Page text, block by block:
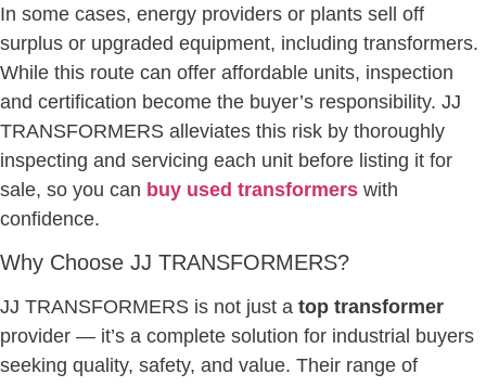
In some cases, energy providers or plants sell off
surplus or upgraded equipment, including transformers.
While this route can offer affordable units, inspection
and certification become the buyer’s responsibility. JJ
TRANSFORMERS alleviates this risk by thoroughly
inspecting and servicing each unit before listing it for
sale, so you can buy used transformers with
confidence.
Why Choose JJ TRANSFORMERS?
JJ TRANSFORMERS is not just a top transformer
provider — it’s a complete solution for industrial buyers
seeking quality, safety, and value. Their range of